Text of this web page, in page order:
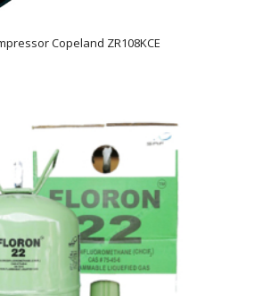
Copeland ZR108KCE